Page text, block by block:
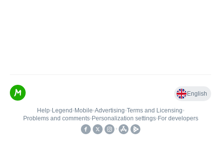
English
Help• Legend • Mobile•Advertising•Terms and Licensing•
Problems and comments• Personalization settings• For developers
•